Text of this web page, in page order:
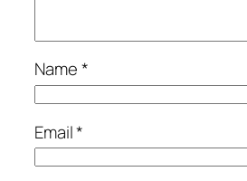
Name*
Email*